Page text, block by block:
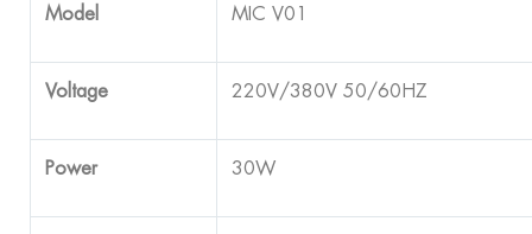
Model MIC V01
Voltage 220V/380V 50/60HZ
Power 30W